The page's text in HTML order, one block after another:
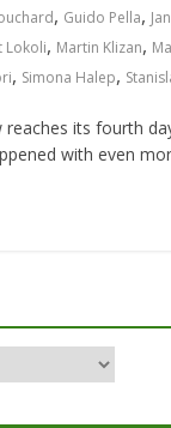
, Guido Pella,
Lokoli, Martin Klizan,
, Simona Halep,
reaches its fourth
with even